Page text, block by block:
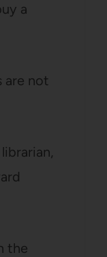
a
are not
the